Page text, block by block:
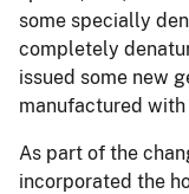
some specially
completely
issued some new
manufactured with
As part of the
incorporated the